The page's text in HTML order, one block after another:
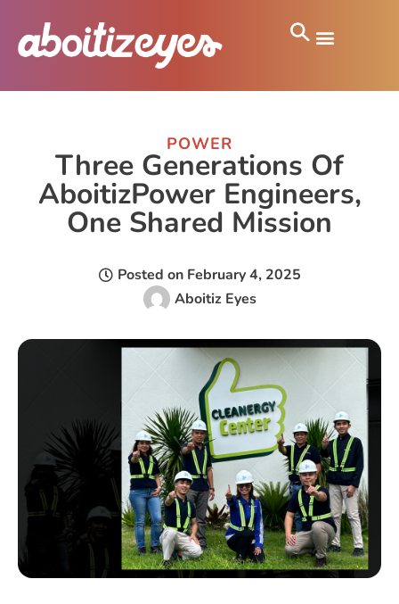
POWER
Three Generations Of
AboitizPower Engineers,
One Shared Mission
Posted on February 4, 2025
Aboitiz Eyes